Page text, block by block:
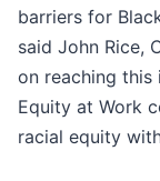
barriers for
said John Rice,
on reaching this
Equity at Work
racial equity